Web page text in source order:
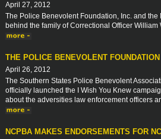
April 27, 2012
The Police Benevolent Foundation, Inc. and
behind the family of Correctional Officer William
THE POLICE BENEVOLENT
April 26, 2012
The Southern States Police Benevolent
officially launched the I Wish You Knew
about the adversities law enforcement officers
NCPBA MAKES ENDORSEMENTS FOR